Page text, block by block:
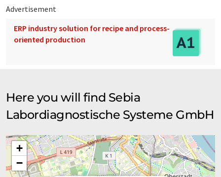
Advertisement
ERP industry solution for recipe and process-
oriented production
Here you will find Sebia
Labordiagnostische Systeme GmbH
+
−